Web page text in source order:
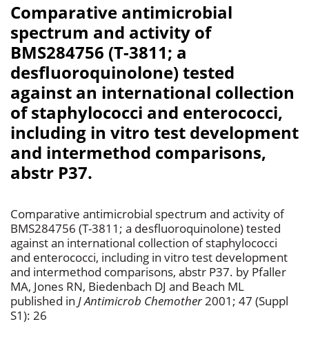
Comparative antimicrobial
spectrum and activity of
BMS284756 (T-3811; a
desfluoroquinolone) tested
against an international collection
of staphylococci and enterococci,
including in vitro test development
and intermethod comparisons,
abstr P37.
Comparative antimicrobial spectrum and activity of
BMS284756 (T-3811; a desfluoroquinolone) tested
against an international collection of staphylococci
and enterococci, including in vitro test development
and intermethod comparisons, abstr P37. by Pfaller
MA, Jones RN, Biedenbach DJ and Beach ML
published in J Antimicrob Chemother2001; 47 (Suppl
S1): 26